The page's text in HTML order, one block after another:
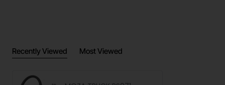
Prod
safe
Recently Viewed Most Viewed